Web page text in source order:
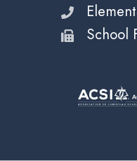
School